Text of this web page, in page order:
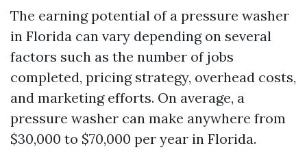
The earning potential of a pressure washer
in Florida can vary depending on several
factors such as the number of jobs
completed, pricing strategy, overhead costs,
and marketing efforts. On average, a
pressure washer can make anywhere from
$30,000 to $70,000 per year in Florida.